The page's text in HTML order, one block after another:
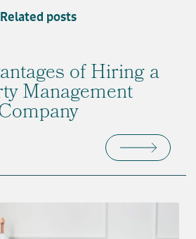
Related posts
of Hiring a
Management